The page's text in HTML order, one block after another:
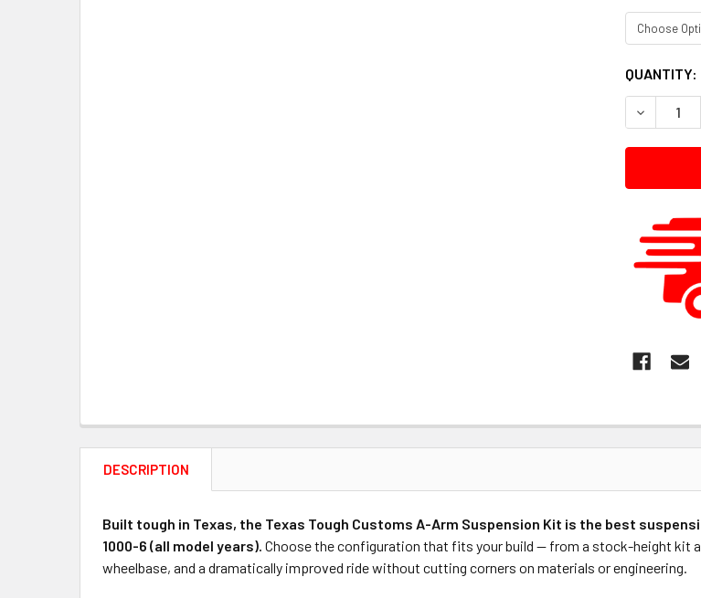
CURRENT
STOCK:
QUANTITY:
DESCRIPTION
Built tough in Texas, the Texas Tough Customs A-Arm Suspension Kit is the best
1000-6 (all model years). Choose the configuration that fits your build — from a stock-height kit
wheelbase, and a dramatically improved ride without cutting corners on materials or engineering.